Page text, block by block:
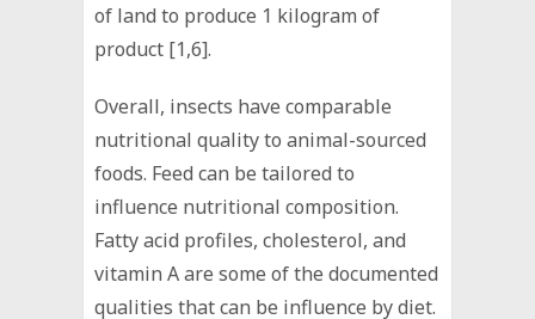
of land to produce 1 kilogram of
product [1,6].
Overall, insects have comparable
nutritional quality to animal-sourced
foods. Feed can be tailored to
influence nutritional composition.
Fatty acid profiles, cholesterol, and
vitamin A are some of the documented
qualities that can be influence by diet.